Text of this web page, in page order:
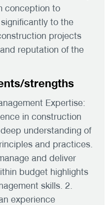
conception to
to the
projects
reputation of the
strengths
Expertise:
in construction
understanding of
and practices.
and deliver
budget highlights
skills. 2.
experience